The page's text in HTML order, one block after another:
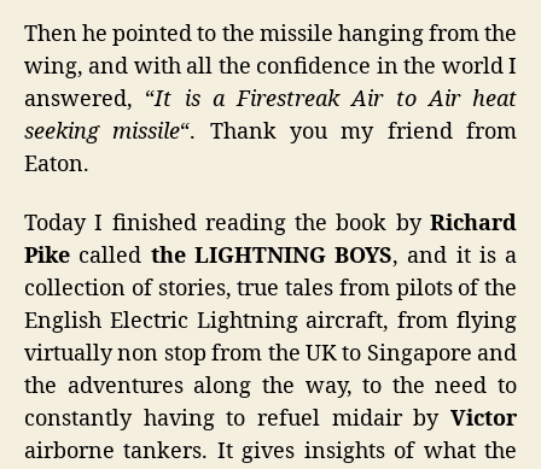
Then he pointed to the missile hanging from the
wing, and with all the confidence in the world I
answered, “It is a Firestreak Air to Air heat
seeking missile“. Thank you my friend from
Eaton.
Today I finished reading the book by Richard
Pike called the LIGHTNING BOYS, and it is a
collection of stories, true tales from pilots of the
English Electric Lightning aircraft, from flying
virtually non stop from the UK to Singapore and
the adventures along the way, to the need to
constantly having to refuel midair by Victor
airborne tankers. It gives insights of what the